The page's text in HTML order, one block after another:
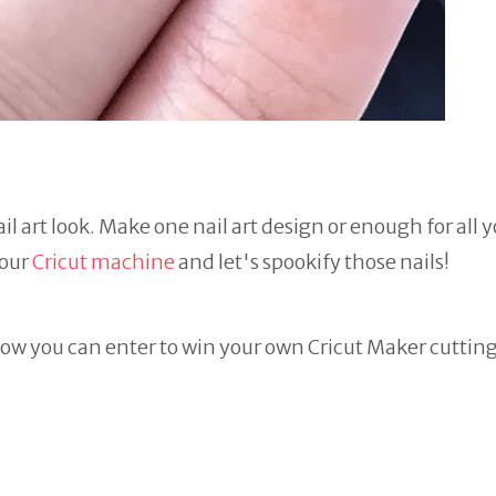
art look. Make one nail art design or enough for all
Cricut machineand let's spookify those nails!
you can enter to win your own Cricut Maker